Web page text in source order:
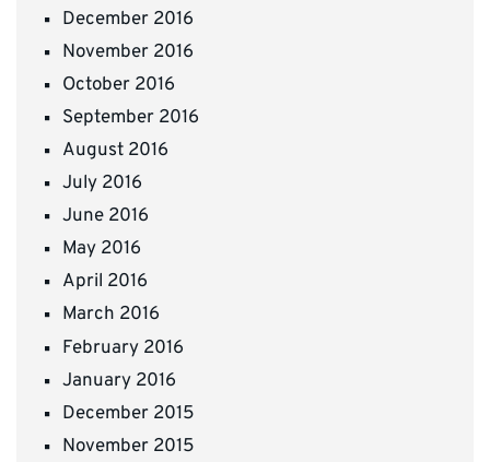
December 2016
November 2016
October 2016
September 2016
August 2016
July 2016
June 2016
May 2016
April 2016
March 2016
February 2016
January 2016
December 2015
November 2015